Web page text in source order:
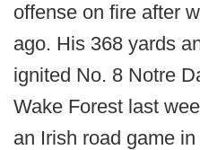
offense on fire after
ago. His 368 yards
ignited No. 8 Notre
Wake Forest last
an Irish road game